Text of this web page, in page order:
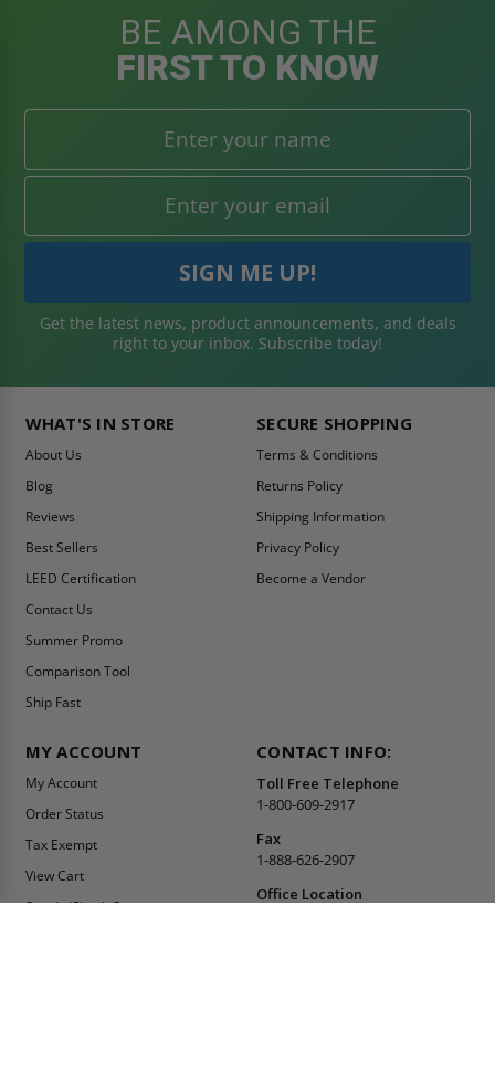
BE AMONG THE
FIRST TO KNOW
Get the latest news, product announcements, and deals
right to your inbox. Subscribe today!
WHAT'S IN STORE
About Us
Blog
Reviews
Best Sellers
LEED Certification
Contact Us
Summer Promo
Comparison Tool
Ship Fast
SECURE SHOPPING
Terms & Conditions
Returns Policy
Shipping Information
Privacy Policy
Become a Vendor
MY ACCOUNT
My Account
Order Status
Tax Exempt
View Cart
Sign In/Check Out
CONTACT INFO:
Toll Free Telephone
1-800-609-2917
Fax
1-888-626-2907
Office Location